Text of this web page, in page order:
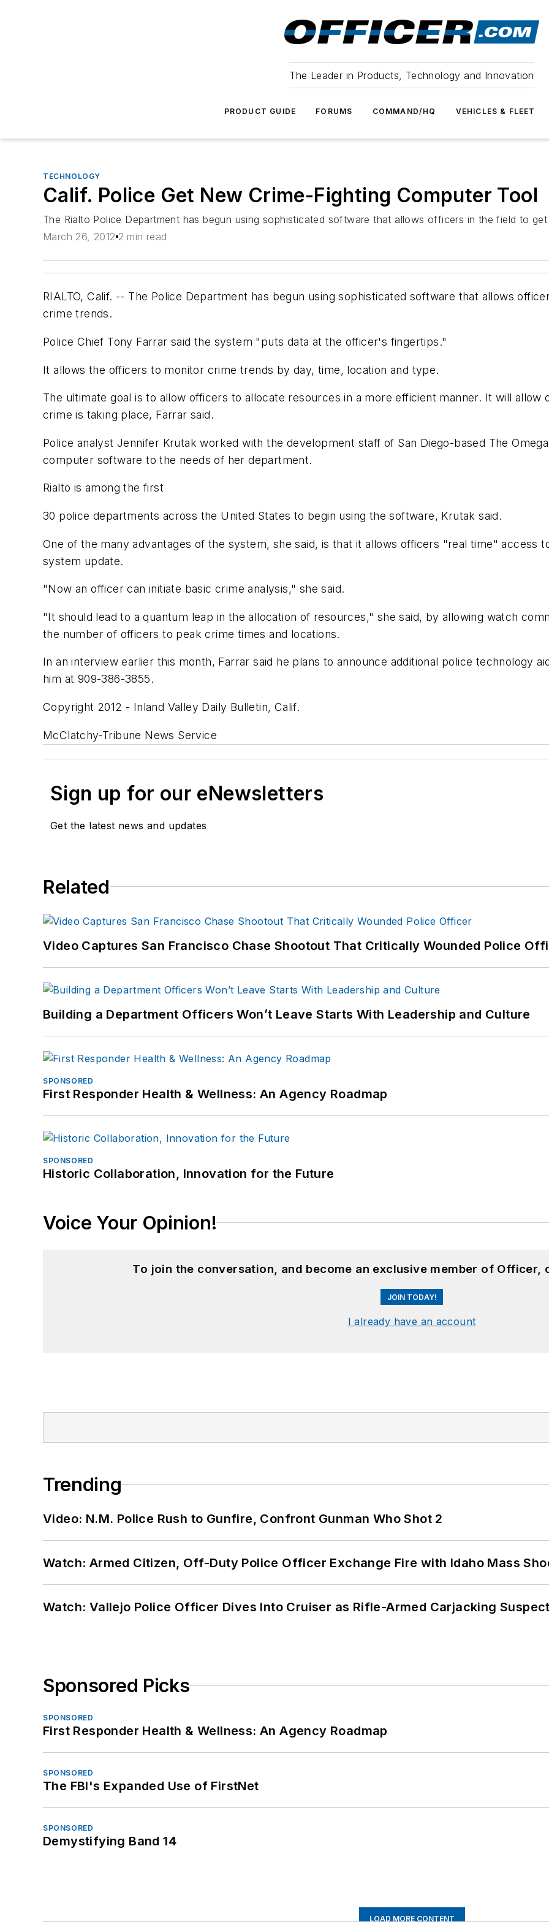
The Leader in Products, Technology and Innovation
PRODUCT GUIDE FORUMS COMMAND/HQ VEHICLES & FLEET
TECHNOLOGY
Calif. Police Get New Crime-Fighting Computer Tool
The Rialto Police Department has begun using sophisticated software that allows officers in the field to
March 26, 2012 2 min read
RIALTO, Calif. -- The Police Department has begun using sophisticated software that allows
crime trends.
Police Chief Tony Farrar said the system "puts data at the officer's fingertips."
It allows the officers to monitor crime trends by day, time, location and type.
The ultimate goal is to allow officers to allocate resources in a more efficient manner. It will
crime is taking place, Farrar said.
Police analyst Jennifer Krutak worked with the development staff of San Diego-based The
computer software to the needs of her department.
Rialto is among the first
30 police departments across the United States to begin using the software, Krutak said.
One of the many advantages of the system, she said, is that it allows officers "real time" access
system update.
"Now an officer can initiate basic crime analysis," she said.
"It should lead to a quantum leap in the allocation of resources," she said, by allowing watch
the number of officers to peak crime times and locations.
In an interview earlier this month, Farrar said he plans to announce additional police technology
him at 909-386-3855.
Copyright 2012 - Inland Valley Daily Bulletin, Calif.
McClatchy-Tribune News Service
Sign up for our eNewsletters
Get the latest news and updates
Related
Video Captures San Francisco Chase Shootout That Critically Wounded Police
Building a Department Officers Won’t Leave Starts With Leadership and Culture
SPONSORED
First Responder Health & Wellness: An Agency Roadmap
SPONSORED
Historic Collaboration, Innovation for the Future
Voice Your Opinion!
To join the conversation, and become an exclusive member of Officer,
JOIN TODAY!
I already have an account
Trending
Video: N.M. Police Rush to Gunfire, Confront Gunman Who Shot 2
Watch: Armed Citizen, Off-Duty Police Officer Exchange Fire with Idaho Mass
Watch: Vallejo Police Officer Dives Into Cruiser as Rifle-Armed Carjacking
Sponsored Picks
SPONSORED
First Responder Health & Wellness: An Agency Roadmap
SPONSORED
The FBI's Expanded Use of FirstNet
SPONSORED
Demystifying Band 14
LOAD MORE CONTENT